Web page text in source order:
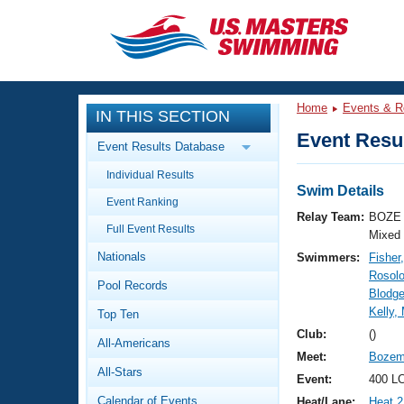
CLOSE
Training
Workout Library
Articles And Videos
Swimming 101
Video Stroke Analysis
Club Finder
Events
Calendar Of Events
Virtual And Fitness Events
Results And Rankings
Workout Library
About Us
What Is Masters Swimming?
IN THIS SECTION
Event Results Database
Individual Results
Event Ranking
Full Event Results
Nationals
Pool Records
Top Ten
All-Americans
All-Stars
Calendar of Events
Home Events &
Event
Swim Details
Relay Team:
Mixed
Swimmers:
Kelly,
Club:
()
Meet:
Event:
400